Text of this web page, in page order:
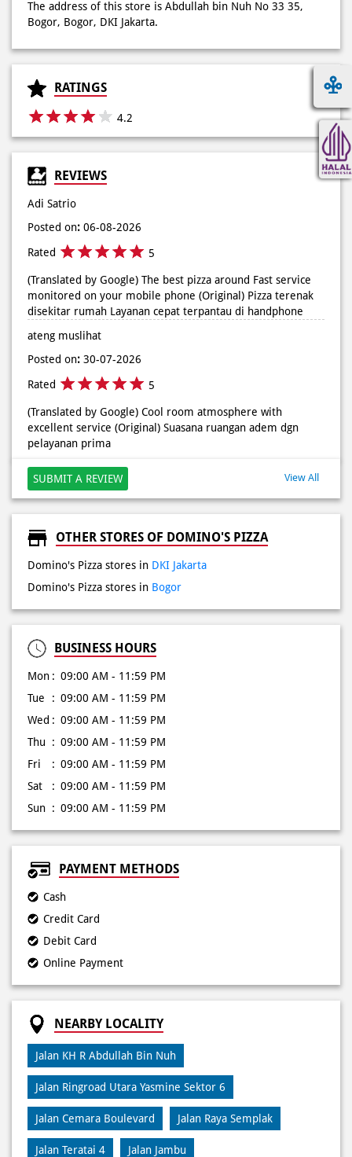
The address of this store is Abdullah bin Nuh No 33 35,
Bogor, Bogor, DKI Jakarta.
RATINGS
4.2
REVIEWS
Adi Satrio
Posted on: 06-08-2026
Rated 5
(Translated by Google) The best pizza around Fast service
monitored on your mobile phone (Original) Pizza terenak
disekitar rumah Layanan cepat terpantau di handphone
ateng muslihat
Posted on: 30-07-2026
Rated 5
(Translated by Google) Cool room atmosphere with
excellent service (Original) Suasana ruangan adem dgn
pelayanan prima
SUBMIT A REVIEW View All
OTHER STORES OF DOMINO'S PIZZA
Domino's Pizza stores in DKI Jakarta
Domino's Pizza stores in Bogor
BUSINESS HOURS
Mon
09:00 AM - 11:59 PM
Tue
09:00 AM - 11:59 PM
Wed
09:00 AM - 11:59 PM
Thu
09:00 AM - 11:59 PM
Fri
09:00 AM - 11:59 PM
Sat
09:00 AM - 11:59 PM
Sun
09:00 AM - 11:59 PM
PAYMENT METHODS
Cash
Credit Card
Debit Card
Online Payment
NEARBY LOCALITY
Jalan KH R Abdullah Bin Nuh
Jalan Ringroad Utara Yasmine Sektor 6
Jalan Cemara Boulevard Jalan Raya Semplak
Jalan Teratai 4 Jalan Jambu